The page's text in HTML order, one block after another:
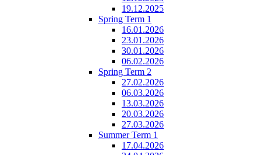
19.12.2025
Spring Term 1
16.01.2026
23.01.2026
30.01.2026
06.02.2026
Spring Term 2
27.02.2026
06.03.2026
13.03.2026
20.03.2026
27.03.2026
Summer Term 1
17.04.2026